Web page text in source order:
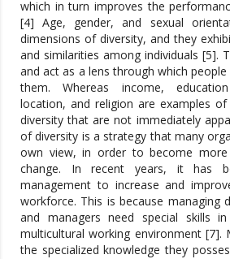
which in turn improves the
[4] Age, gender, and sexual
dimensions of diversity, and they
and similarities among individuals [5].
and act as a lens through which
them. Whereas income,
location, and religion are examples
diversity that are not immediately
of diversity is a strategy that many
own view, in order to become
change. In recent years, it has
management to increase and
workforce. This is because managing
and managers need special skills
multicultural working environment [7].
the specialized knowledge they